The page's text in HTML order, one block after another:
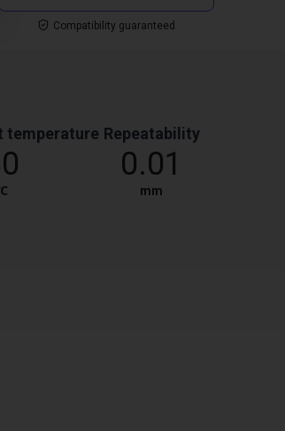
Compatibility guaranteed
temperature Repeatability
0.01
mm